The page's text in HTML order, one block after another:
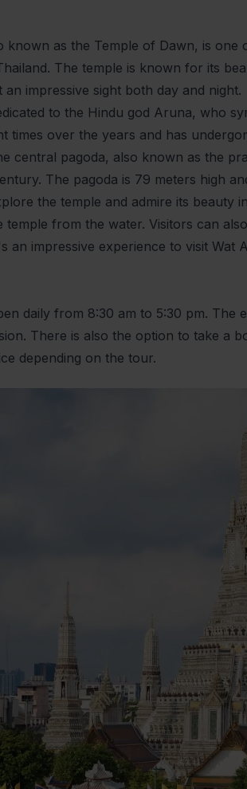
known as the Temple of Dawn, is
The temple is known for its
an impressive sight both day and night.
to the Hindu god Aruna, who
times over the years and has
central pagoda, also known as the
The pagoda is 79 meters high
the temple and admire its
temple from the water. Visitors can
an impressive experience to visit
daily from 8:30 am to 5:30 pm. The
There is also the option to take a
depending on the tour.